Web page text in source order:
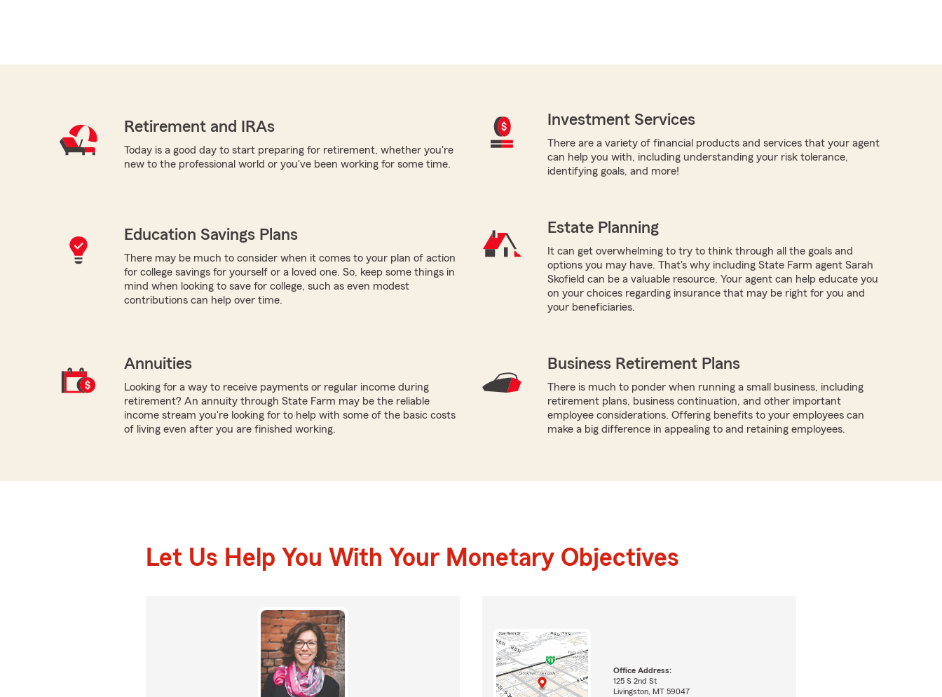
Retirement and IRAs
Today is a good day to start preparing for retirement, whether you're
new to the professional world or you've been working for some time.
Investment Services
There are a variety of financial products and services that your agent
can help you with, including understanding your risk tolerance,
identifying goals, and more!
Education Savings Plans
There may be much to consider when it comes to your plan of action
for college savings for yourself or a loved one. So, keep some things in
mind when looking to save for college, such as even modest
contributions can help over time.
Estate Planning
It can get overwhelming to try to think through all the goals and
options you may have. That's why including State Farm agent Sarah
Skofield can be a valuable resource. Your agent can help educate you
on your choices regarding insurance that may be right for you and
your beneficiaries.
Annuities
Looking for a way to receive payments or regular income during
retirement? An annuity through State Farm may be the reliable
income stream you're looking for to help with some of the basic costs
of living even after you are finished working.
Business Retirement Plans
There is much to ponder when running a small business, including
retirement plans, business continuation, and other important
employee considerations. Offering benefits to your employees can
make a big difference in appealing to and retaining employees.
Let Us Help You With Your Monetary Objectives
Office Address:
125 S 2nd St
Livingston, MT 59047